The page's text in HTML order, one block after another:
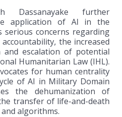
Dassanayake further
application of AI in the
serious concerns regarding
the increased
and escalation of potential
Humanitarian Law (IHL).
for human centrality
of AI in Military Domain
the dehumanization of
transfer of life-and-death
algorithms.